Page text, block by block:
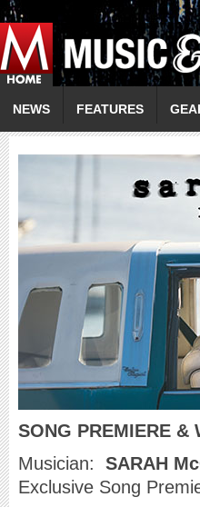
NEWS FEATURES
SONG PREMIERE &
Musician:
SARAH
Exclusive Song